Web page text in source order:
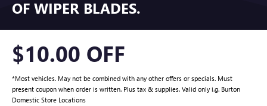
OF WIPER BLADES.
$10.00 OFF
*Most vehicles. May not be combined with any other offers or specials. Must
present coupon when order is written. Plus tax & supplies. Valid only i.g. Burton
Domestic Store Locations